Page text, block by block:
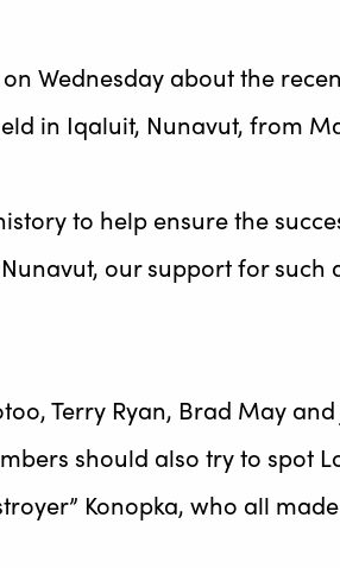
Wednesday about the
in Iqaluit, Nunavut, from
to help ensure the
our support for
Terry Ryan, Brad May
should also try to spot
Konopka, who all